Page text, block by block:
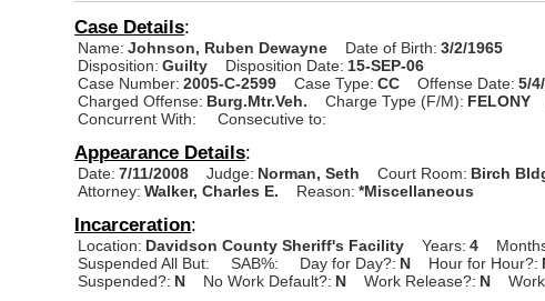
Case Details:
Name: Johnson, Ruben Dewayne Date of Birth: 3/2/1965
Disposition: Guilty Disposition Date: 15-SEP-06
Case Number: 2005-C-2599 Case Type: CC Offense Date: 5/
Charged Offense: Burg.Mtr.Veh. Charge Type (F/M): FELONY
Concurrent With:
Consecutive to:
Appearance Details:
Date: 7/11/2008 Judge: Norman, Seth Court Room: Birch
Attorney: Walker, Charles E. Reason: *Miscellaneous
Incarceration:
Location: Davidson County Sheriff's Facility Years: 4
Suspended All But:
SAB%: Day for Day?: N Hour for Hour?:
Suspended?: N No Work Default?: N Work Release?: N